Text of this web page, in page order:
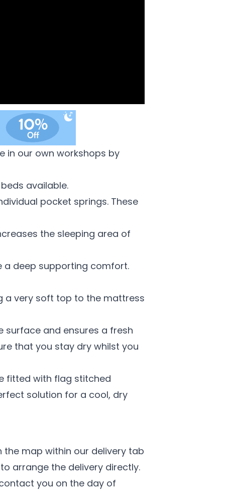
in our own workshops by
available.
pocket springs. These
the sleeping area of
a deep supporting comfort.
a very soft top to the mattress
surface and ensures a fresh
that you stay dry whilst you
fitted with flag stitched
solution for a cool, dry
the map within our delivery tab
arrange the delivery directly.
you on the day of